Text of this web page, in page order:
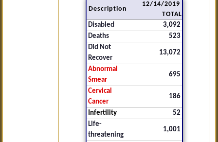
Description
12/14/2019
TOTAL
Disabled
3,092
Deaths
523
Did Not
Recover
13,072
Abnormal
Smear
695
Cervical
Cancer
186
Infertility
52
Life-
threatening
1,001